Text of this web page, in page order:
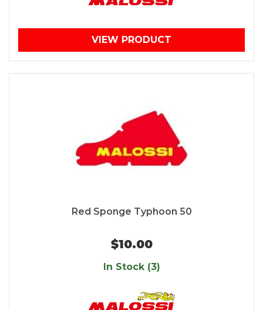
VIEW PRODUCT
Red Sponge Typhoon 50
$10.00
In Stock (3)